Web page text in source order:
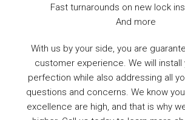
Fast turnarounds on new lock
And more
With us by your side, you are
customer experience. We will install
perfection while also addressing all
questions and concerns. We know
excellence are high, and that is why